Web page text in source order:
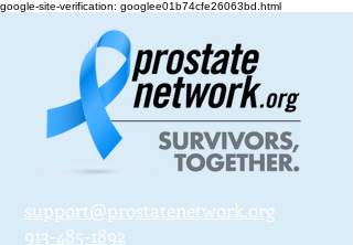
google-site-verification: googlee01b74cfe26063bd.html
support@prostatenetwork.org
913-485-1892